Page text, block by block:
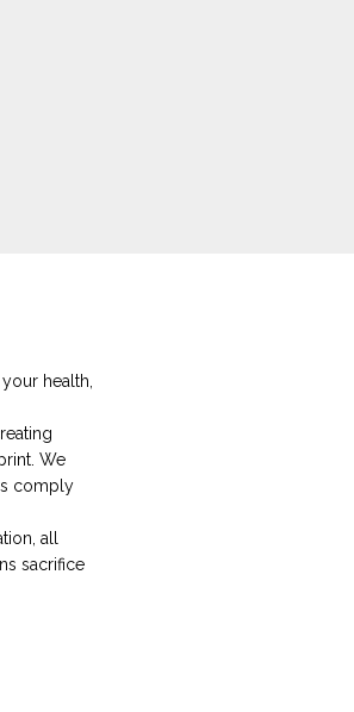
health,
We
comply
all
sacrifice